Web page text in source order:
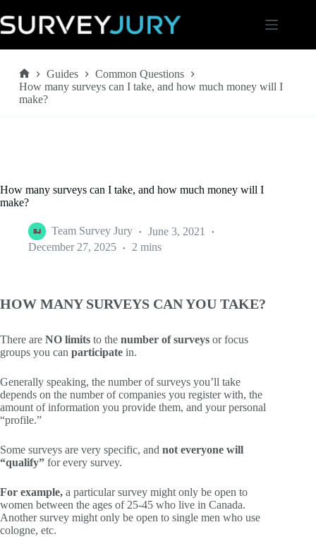
to
content
Home
Guides
Common Questions
How many surveys can I take, and how much money will I
make?
How many surveys can I take, and how much money will I
make?
Team Survey Jury
June 3, 2021
December 27, 2025
2 mins
HOW MANY SURVEYS CAN YOU TAKE?
There are NO limits to the number of surveys or focus
groups you can participate in.
Generally speaking, the number of surveys you’ll take
depends on the number of companies you register with, the
amount of information you provide them, and your personal
“profile.”
Some surveys are very specific, and not everyone will
“qualify” for every survey.
For example, a particular survey might only be open to
women between the ages of 25-45 who live in Canada.
Another survey might only be open to single men who use
cologne, etc.